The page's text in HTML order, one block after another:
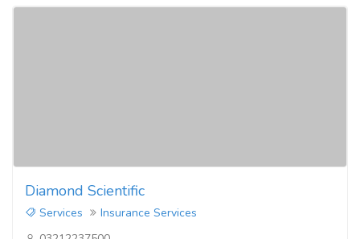
Diamond Scientific
Services
Insurance Services